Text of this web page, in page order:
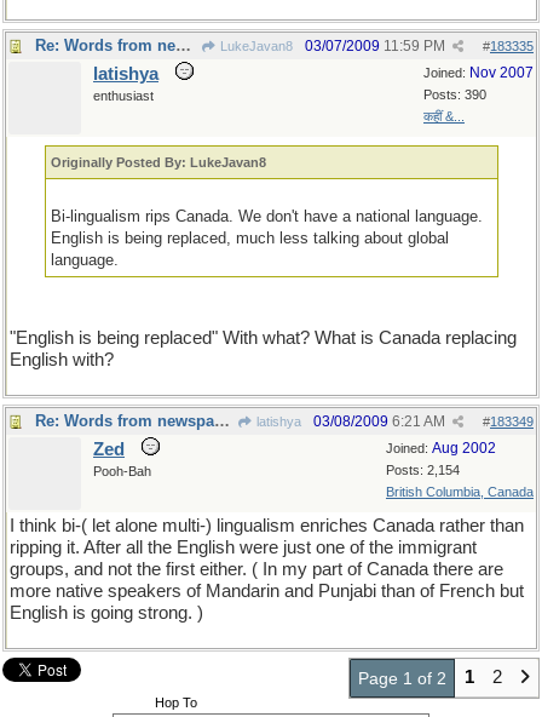
Re: Words from newspapers of the world LukeJavan8 #183335
03/07/2009 11:59 PM
Joined: Nov 2007
Posts: 390
कहीं &...
latishya
enthusiast
Originally Posted By: LukeJavan8
Bi-lingualism rips Canada. We don't have a national language.
English is being replaced, much less talking about global
language.
"English is being replaced" With what? What is Canada replacing
English with?
Re: Words from newspapers of the world latishya #183349
03/08/2009 6:21 AM
Joined: Aug 2002
Posts: 2,154
British Columbia, Canada
Zed
Pooh-Bah
I think bi-( let alone multi-) lingualism enriches Canada rather than
ripping it. After all the English were just one of the immigrant
groups, and not the first either. ( In my part of Canada there are
more native speakers of Mandarin and Punjabi than of French but
English is going strong. )
Page 1 of 2 1 2
Hop To